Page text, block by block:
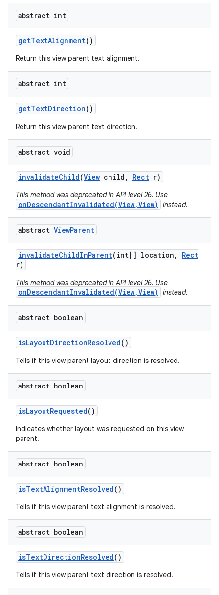
abstract int
getTextAlignment()
Return this view parent text alignment.
abstract int
getTextDirection()
Return this view parent text direction.
abstract void
invalidateChild(View child , Rect r)
This method was deprecated in API level 26. Use
onDescendantInvalidated(View,View) instead.
abstract ViewParent
invalidateChildInParent(int[] location ,
Rect
r)
This method was deprecated in API level 26. Use
onDescendantInvalidated(View,View) instead.
abstract boolean
isLayoutDirectionResolved()
Tells if this view parent layout direction is resolved.
abstract boolean
isLayoutRequested()
Indicates whether layout was requested on this view
parent.
abstract boolean
isTextAlignmentResolved()
Tells if this view parent text alignment is resolved.
abstract boolean
isTextDirectionResolved()
Tells if this view parent text direction is resolved.